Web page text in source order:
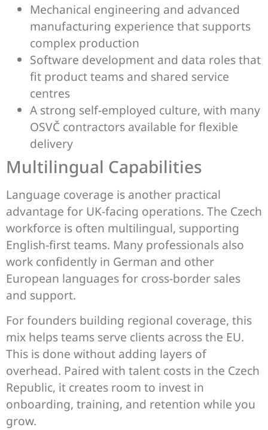
Mechanical engineering and advanced
manufacturing experience that supports
complex production
Software development and data roles that
fit product teams and shared service
centres
A strong self-employed culture, with many
OSVČ contractors available for flexible
delivery
Multilingual Capabilities
Language coverage is another practical
advantage for UK-facing operations. The Czech
workforce is often multilingual, supporting
English-first teams. Many professionals also
work confidently in German and other
European languages for cross-border sales
and support.
For founders building regional coverage, this
mix helps teams serve clients across the EU.
This is done without adding layers of
overhead. Paired with talent costs in the Czech
Republic, it creates room to invest in
onboarding, training, and retention while you
grow.